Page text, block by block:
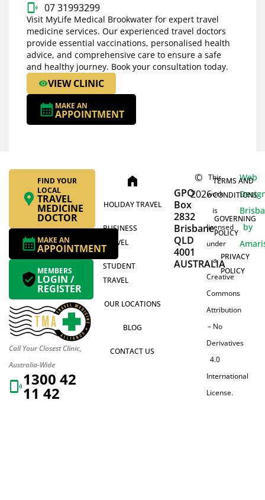
07 31993299
Visit MyLife Medical Brookwater for expert travel
medicine services. Our experienced travel doctors
provide essential vaccinations, personalised health
advice, and comprehensive care to ensure a safe
and healthy journey. Book your consultation today.
VIEW CLINIC
MAKE AN
APPOINTMENT
FIND YOUR
LOCAL
TRAVEL
MEDICINE
DOCTOR
MAKE AN
APPOINTMENT
MEMBERS
LOGIN /
REGISTER
Call Your Closest Clinic,
Australia-Wide
1300 42
11 42
home
HOLIDAY TRAVEL
BUSINESS
TRAVEL
STUDENT
TRAVEL
OUR LOCATIONS
BLOG
CONTACT US
GPO
Box
2832
Brisbane
QLD
4001
AUSTRALIA
©
2026
This
work
is
licensed
under
a
Creative
Commons
Attribution
– No
Derivatives
4.0
International
License.
TERMS AND
CONDITIONS
GOVERNING
POLICY
PRIVACY
POLICY
Web
by